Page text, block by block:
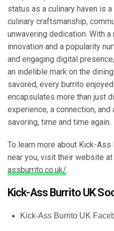
status as a culinary haven is
culinary craftsmanship,
unwavering dedication. With
innovation and a popularity
and engaging digital
an indelible mark on the
savored, every burrito
encapsulates more than just
experience, a connection,
savoring, time and time again.
To learn more about Kick-
near you, visit their website at
assburrito.co.uk/.
Kick-Ass Burrito UK
Kick-Ass Burrito UK